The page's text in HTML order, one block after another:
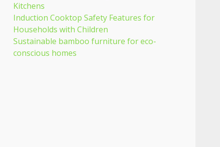
Kitchens
Induction Cooktop Safety Features for
Households with Children
Sustainable bamboo furniture for eco-
conscious homes